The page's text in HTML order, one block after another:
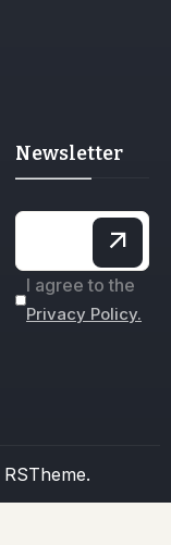
Newsletter
I agree to the
Privacy Policy.
RSTheme.